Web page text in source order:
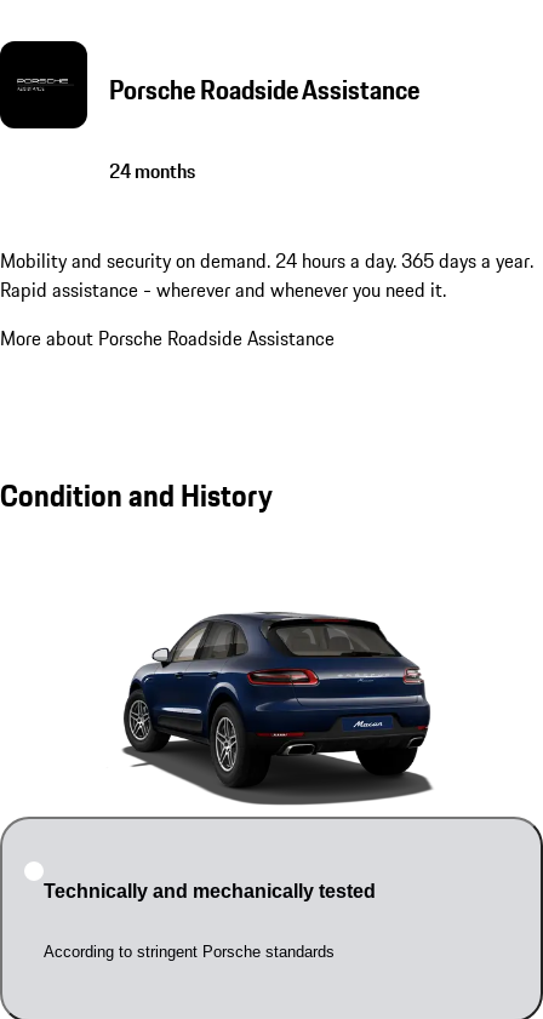
Porsche Roadside Assistance
24 months
Mobility and security on demand. 24 hours a day. 365 days a year.
Rapid assistance - wherever and whenever you need it.
More about Porsche Roadside Assistance
Condition and History
Technically and mechanically tested
According to stringent Porsche standards